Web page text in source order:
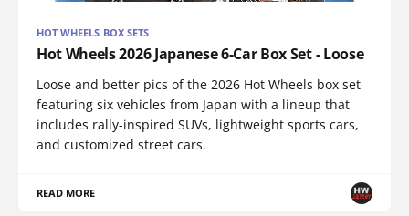
HOT WHEELS BOX SETS
Hot Wheels 2026 Japanese 6-Car Box Set - Loose
Loose and better pics of the 2026 Hot Wheels box set
featuring six vehicles from Japan with a lineup that
includes rally-inspired SUVs, lightweight sports cars,
and customized street cars.
READ MORE